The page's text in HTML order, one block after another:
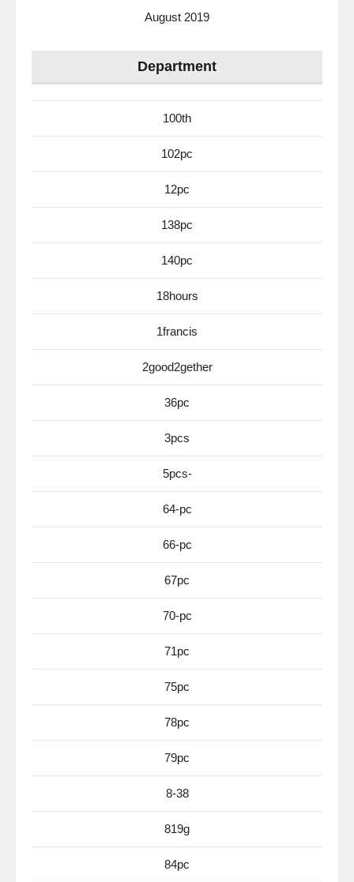
August 2019
Department
100th
102pc
12pc
138pc
140pc
18hours
1francis
2good2gether
36pc
3pcs
5pcs-
64-pc
66-pc
67pc
70-pc
71pc
75pc
78pc
79pc
8-38
819g
84pc